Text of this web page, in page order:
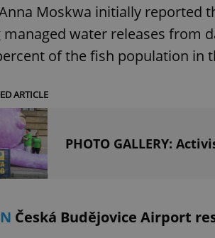
Moskwa initially reported
managed water releases from
of the fish population in
ARTICLE
PHOTO GALLERY:
Česká Budějovice Airport
Platform
.expats.cz